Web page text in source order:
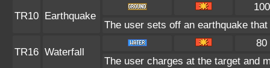
TR10 Earthquake
100
The user sets off an earthquake
TR16 Waterfall
80
The user charges at the target and